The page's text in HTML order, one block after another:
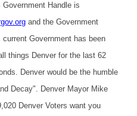
Government Handle is
and the Government
Government has been
things Denver for the last 62
Denver would be the humble
Decay". Denver Mayor Mike
Denver Voters want you